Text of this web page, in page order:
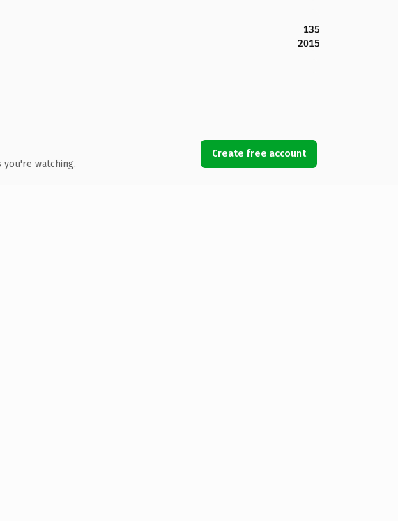
135
2015
watching.
Create free account